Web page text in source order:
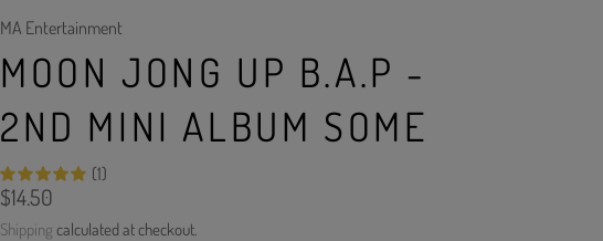
MA Entertainment
MOON JONG UP B.A.P -
2ND MINI ALBUM SOME
(1)
Regular
price
$14.50
Shipping calculated at checkout.